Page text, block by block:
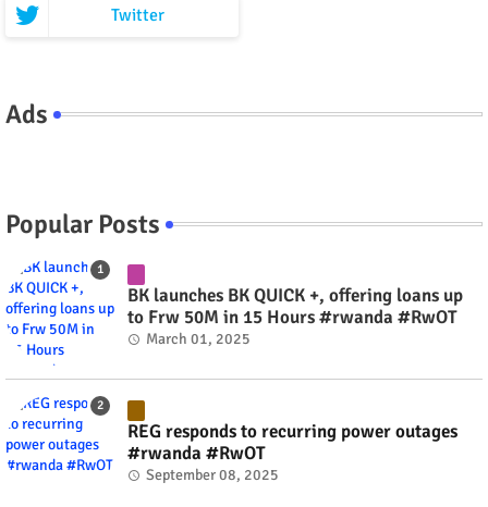
Twitter
Ads
Popular Posts
BK launches BK QUICK +, offering loans up
to Frw 50M in 15 Hours #rwanda #RwOT
March 01, 2025
REG responds to recurring power outages
#rwanda #RwOT
September 08, 2025